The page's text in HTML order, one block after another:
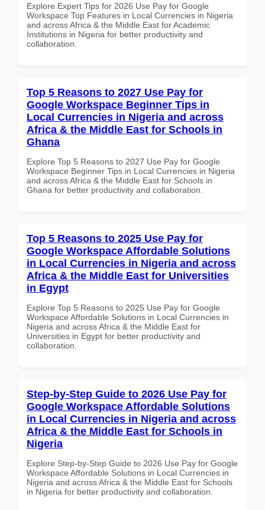
Explore Expert Tips for 2026 Use Pay for Google
Workspace Top Features in Local Currencies in Nigeria
and across Africa & the Middle East for Academic
Institutions in Nigeria for better productivity and
collaboration.
Top 5 Reasons to 2027 Use Pay for
Google Workspace Beginner Tips in
Local Currencies in Nigeria and across
Africa & the Middle East for Schools in
Ghana
Explore Top 5 Reasons to 2027 Use Pay for Google
Workspace Beginner Tips in Local Currencies in Nigeria
and across Africa & the Middle East for Schools in
Ghana for better productivity and collaboration.
Top 5 Reasons to 2025 Use Pay for
Google Workspace Affordable Solutions
in Local Currencies in Nigeria and across
Africa & the Middle East for Universities
in Egypt
Explore Top 5 Reasons to 2025 Use Pay for Google
Workspace Affordable Solutions in Local Currencies in
Nigeria and across Africa & the Middle East for
Universities in Egypt for better productivity and
collaboration.
Step-by-Step Guide to 2026 Use Pay for
Google Workspace Affordable Solutions
in Local Currencies in Nigeria and across
Africa & the Middle East for Schools in
Nigeria
Explore Step-by-Step Guide to 2026 Use Pay for Google
Workspace Affordable Solutions in Local Currencies in
Nigeria and across Africa & the Middle East for Schools
in Nigeria for better productivity and collaboration.